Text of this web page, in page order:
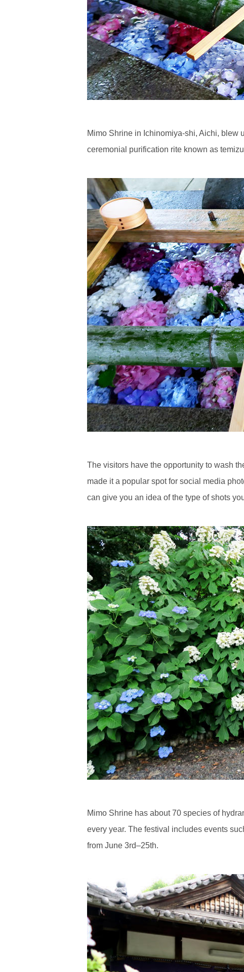
Mimo Shrine in Ichinomiya-shi, Aichi, blew
ceremonial purification rite known as
The visitors have the opportunity to wash
made it a popular spot for social media
can give you an idea of the type of shots
Mimo Shrine has about 70 species of
every year. The festival includes events
from June 3rd–25th.